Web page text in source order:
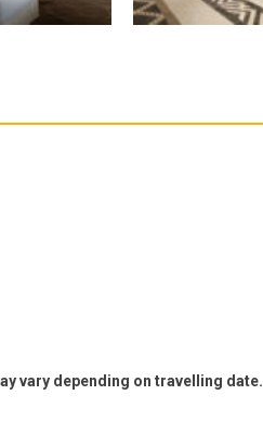
vary depending on travelling date.